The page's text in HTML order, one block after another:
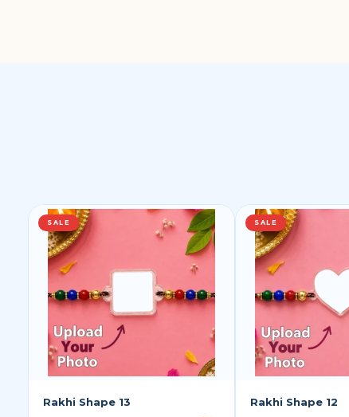
SALE
Rakhi Shape 13
SALE
Rakhi Shape 12